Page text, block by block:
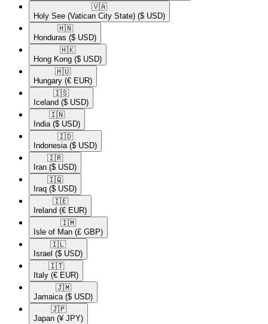
🇻🇦​
Holy See (Vatican City State) ($ USD)
🇭🇳​
Honduras ($ USD)
🇭🇰​
Hong Kong ($ USD)
🇭🇺​
Hungary (€ EUR)
🇮🇸​
Iceland ($ USD)
🇮🇳​
India ($ USD)
🇮🇩​
Indonesia ($ USD)
🇮🇷​
Iran ($ USD)
🇮🇶​
Iraq ($ USD)
🇮🇪​
Ireland (€ EUR)
🇮🇲​
Isle of Man (£ GBP)
🇮🇱​
Israel ($ USD)
🇮🇹​
Italy (€ EUR)
🇯🇲​
Jamaica ($ USD)
🇯🇵​
Japan (¥ JPY)